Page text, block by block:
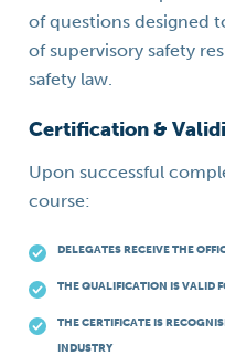
of questions designed
of supervisory safety
safety law.
Certification &
Upon successful
course:
DELEGATES RECEIVE THE
THE QUALIFICATION IS VALID
THE CERTIFICATE IS
INDUSTRY